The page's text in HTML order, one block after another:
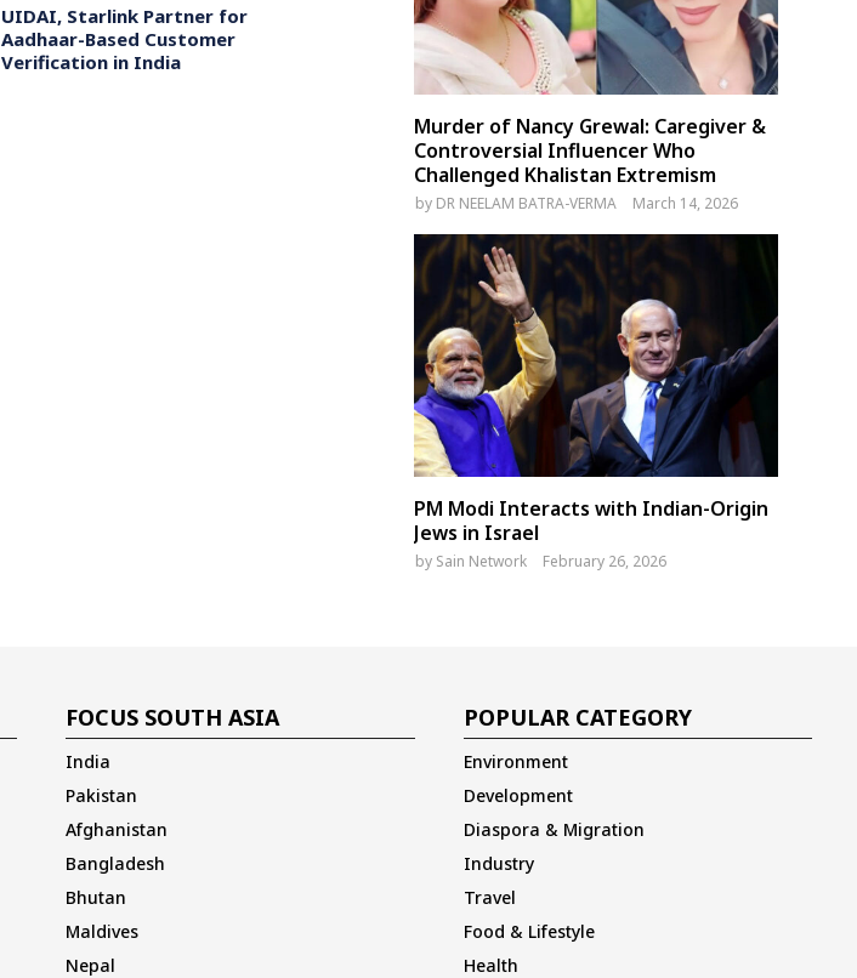
UIDAI, Starlink Partner for
Aadhaar-Based Customer
Verification in India
Delhi Airport Incident: Air
India A350 Engine Damaged
by Foreign Object
Bangladesh Hindu Leaders
Demand Year-Round
Protection Amid Temple
Attacks Before Durga Puja
Murder of Nancy Grewal: Caregiver &
Controversial Influencer Who
Challenged Khalistan Extremism
by DR NEELAM BATRA-VERMA March 14, 2026
PM Modi Interacts with Indian-Origin
Jews in Israel
by Sain Network February 26, 2026
FOCUS SOUTH ASIA
India
Pakistan
Afghanistan
Bangladesh
Bhutan
Maldives
Nepal
POPULAR CATEGORY
Environment
Development
Diaspora & Migration
Industry
Travel
Food & Lifestyle
Health